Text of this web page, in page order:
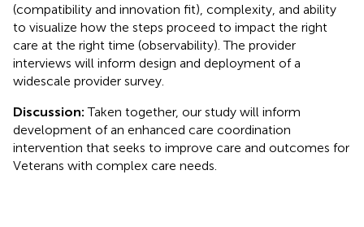
(compatibility and innovation fit), complexity, and ability
to visualize how the steps proceed to impact the right
care at the right time (observability). The provider
interviews will inform design and deployment of a
widescale provider survey.
Discussion:Taken together, our study will inform
development of an enhanced care coordination
intervention that seeks to improve care and outcomes for
Veterans with complex care needs.